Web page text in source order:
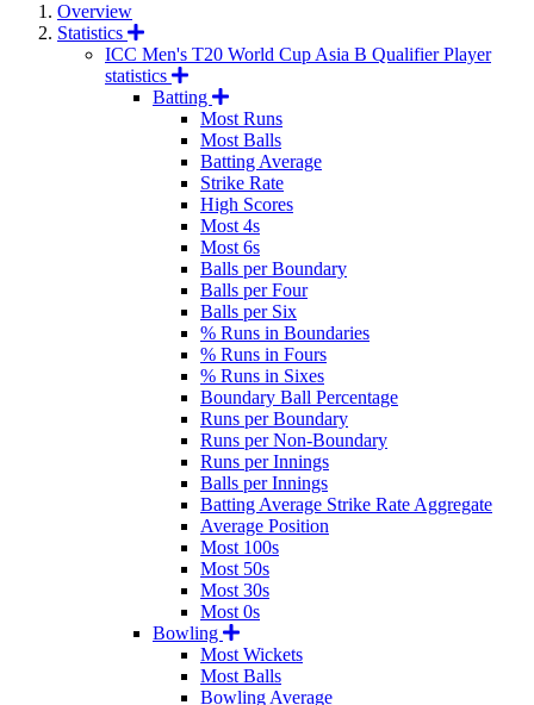
Overview
Statistics
ICC Men's T20 World Cup Asia B Qualifier Player
statistics
Batting
Most Runs
Most Balls
Batting Average
Strike Rate
High Scores
Most 4s
Most 6s
Balls per Boundary
Balls per Four
Balls per Six
% Runs in Boundaries
% Runs in Fours
% Runs in Sixes
Boundary Ball Percentage
Runs per Boundary
Runs per Non-Boundary
Runs per Innings
Balls per Innings
Batting Average Strike Rate Aggregate
Average Position
Most 100s
Most 50s
Most 30s
Most 0s
Bowling
Most Wickets
Most Balls
Bowling Average